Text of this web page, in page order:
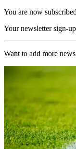
You are now subscribed
Your newsletter sign-
Want to add more